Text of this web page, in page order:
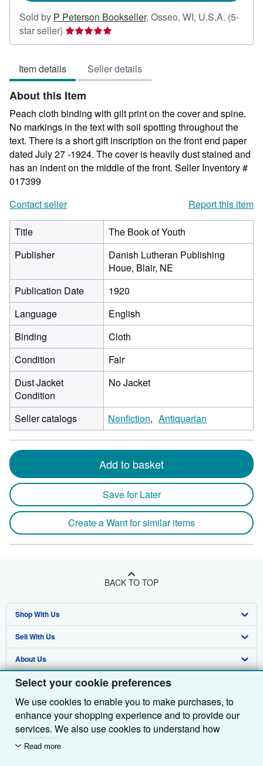
Select your cookie preferences
We use cookies to enable you to make purchases, to
enhance your shopping experience and to provide our
services. We also use cookies to understand how
customers use our services (for example, by measuring
Read more
Sold by P Peterson Bookseller, Osseo, WI, U.S.A. (5-
star seller) Seller
rating
out
of
5
stars
Item details Seller details
About this Item
Peach cloth binding with gilt print on the cover and spine.
No markings in the text with soil spotting throughout the
text. There is a short gift inscription on the front end paper
dated July 27 -1924. The cover is heavily dust stained and
has an indent on the middle of the front. Seller Inventory #
017399
Contact seller
Report this item
Title
The Book of Youth
Publisher
Danish Lutheran Publishing
Houe, Blair, NE
Publication Date
1920
Language
English
Binding
Cloth
Condition
Fair
Dust Jacket
Condition
No Jacket
Seller catalogs Nonfiction Antiquarian
Add to basket
Save for Later
Create a Want for similar items
BACK TO TOP
Shop With Us
Advanced Search
Browse Collections
My Account
My Orders
View Basket
Sell With Us
Start Selling
Join Our Affiliate Programme
Book Buyback
Refer a seller
About Us
About AbeBooks
Media
Careers
Privacy Policy
Find Help
Help
Customer Service
Other AbeBooks Companies
AbeBooks.com
AbeBooks.de
Follow AbeBooks